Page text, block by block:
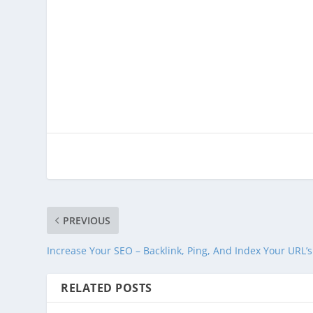
PREVIOUS
Increase Your SEO – Backlink, Ping, And Index Your URL’s
RELATED POSTS